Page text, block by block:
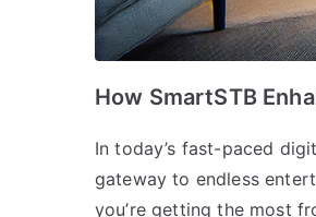
How SmartSTB
In today’s fast-paced
gateway to endless
you’re getting the most